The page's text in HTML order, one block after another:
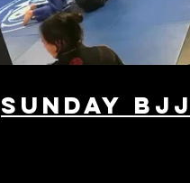
Sunday BJJ